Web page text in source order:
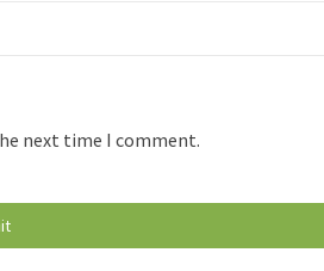
next time I comment.